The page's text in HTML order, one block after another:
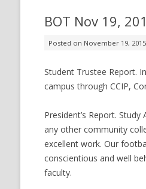
BOT Nov 19,
Posted on November 19,
Student Trustee Report.
campus through CCIP,
President’s Report.
any other community
excellent work. Our
conscientious and well
faculty.